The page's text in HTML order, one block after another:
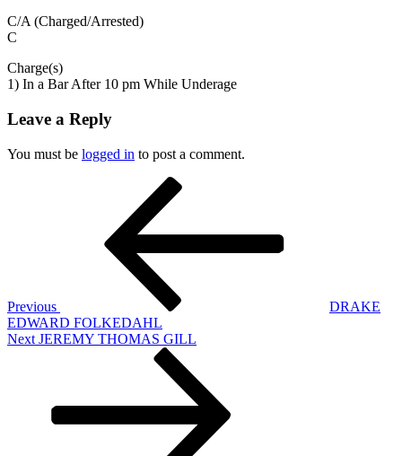
C/A (Charged/Arrested)
C
Charge(s)
1) In a Bar After 10 pm While Underage
Leave a Reply
You must be logged in to post a comment.
Previous
DRAKE
EDWARD FOLKEDAHL
Next
Next JEREMY THOMAS GILL